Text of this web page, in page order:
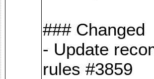
### Changed
- Update
rules #3859